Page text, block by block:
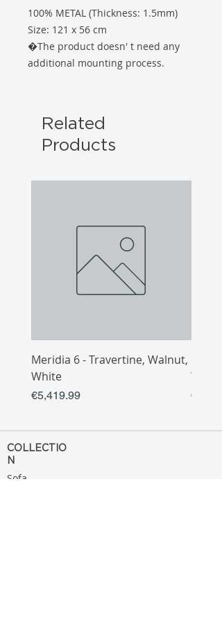
100% METAL (Thickness: 1.5mm)
Size: 121 x 56 cm
�The product doesn' t need any
additional mounting process.
Related
Products
Meridia 6 - Travertine, Walnut,
White
Price
€5,419.99
White
Price
COLLECTIO
N
Sofa